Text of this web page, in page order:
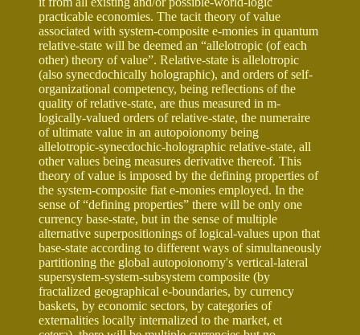
practicable economies. The tacit theory of value
associated with system-composite e-monies in quantum
relative-state will be deemed an “allelotropic (of each
other) theory of value”. Relative-state is allelotropic
(also synecdochically holographic), and orders of self-
organizational competency, being reflections of the
quality of relative-state, are thus measured in m-
logically-valued orders of relative-state, the numeraire
of ultimate value in an autopoionomy being
allelotropic-synecdochic-holographic relative-state, all
other values being measures derivative thereof. This
theory of value is imposed by the defining properties of
the system-composite fiat e-monies employed. In the
sense of “defining properties” there will be only one
currency base-state, but in the sense of multiple
alternative superpositionings of logical-values upon that
base-state according to different ways of simultaneously
partitioning the global autopoionomy's vertical-lateral
supersystem-system-subsystem composite (by
fractalized geographical e-boundaries, by currency
baskets, by economic sectors, by categories of
externalities locally internalized to the market, et